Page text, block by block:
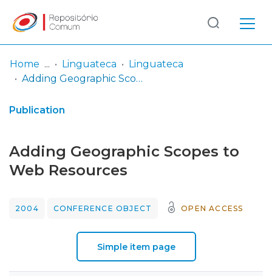
& Collections
Log
In
(current)
Home Linguateca
Linguateca
Adding Geographic Scopes to Web Resources
Publication
Adding Geographic Scopes to
Web Resources
2004 CONFERENCE OBJECT OPEN ACCESS
Simple item page